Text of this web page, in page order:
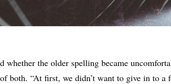
whether the older spelling became
both. “At first, we didn’t want to give in to a